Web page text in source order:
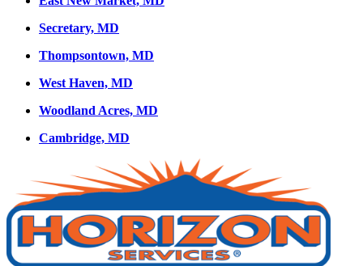
Secretary, MD
Thompsontown, MD
West Haven, MD
Woodland Acres, MD
Cambridge, MD